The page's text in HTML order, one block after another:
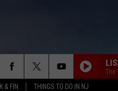
& FIN THINGS TO DO IN NJ
The